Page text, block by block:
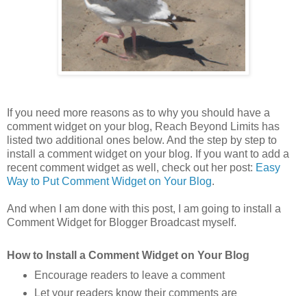
If you need more reasons as to why you should have a
comment widget on your blog, Reach Beyond Limits has
listed two additional ones below. And the step by step to
install a comment widget on your blog. If you want to add a
recent comment widget as well, check out her post: Easy
Way to Put Comment Widget on Your Blog.
And when I am done with this post, I am going to install a
Comment Widget for Blogger Broadcast myself.
How to Install a Comment Widget on Your Blog
Encourage readers to leave a comment
Let your readers know their comments are